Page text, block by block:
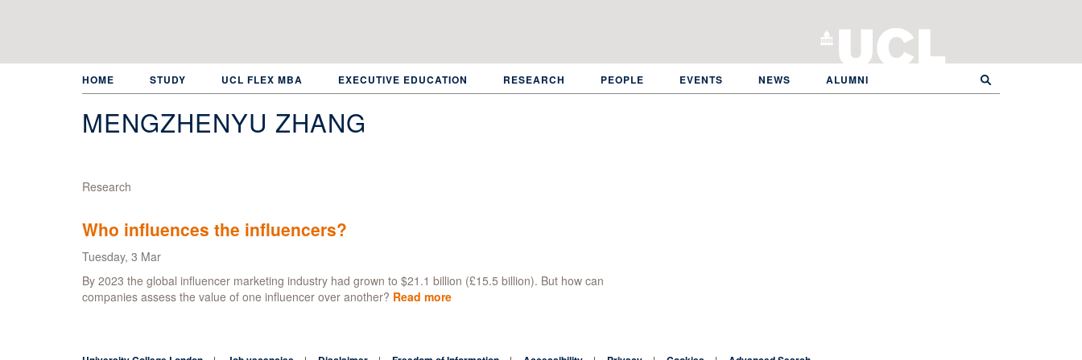
HOME STUDY UCL FLEX MBA EXECUTIVE EDUCATION RESEARCH PEOPLE EVENTS NEWS ALUMNI
MENGZHENYU ZHANG
Research
Who influences the influencers?
Tuesday, 3 Mar
By 2023 the global influencer marketing industry had grown to $21.1 billion (£15.5 billion). But how can
companies assess the value of one influencer over another? Read more